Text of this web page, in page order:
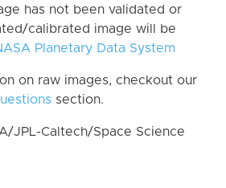
has not been validated or
calibrated image will be
Planetary Data System
on raw images, checkout our
section.
JPL-Caltech/Space Science